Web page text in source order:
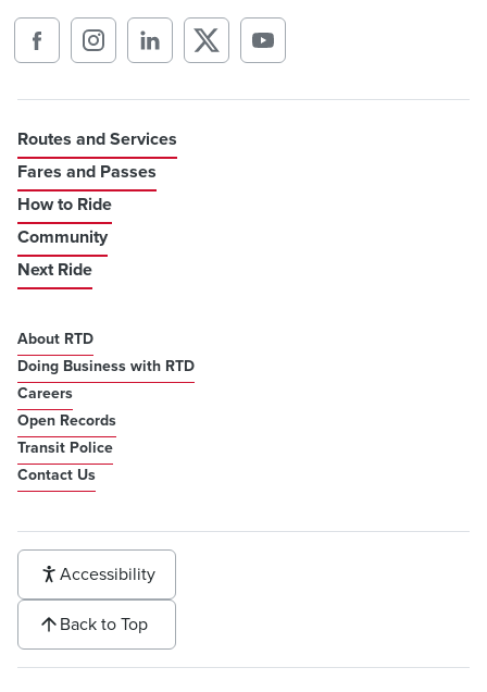
Routes and Services
Fares and Passes
How to Ride
Community
Next Ride
About RTD
Doing Business with RTD
Careers
Open Records
Transit Police
Contact Us
Accessibility
Back to Top